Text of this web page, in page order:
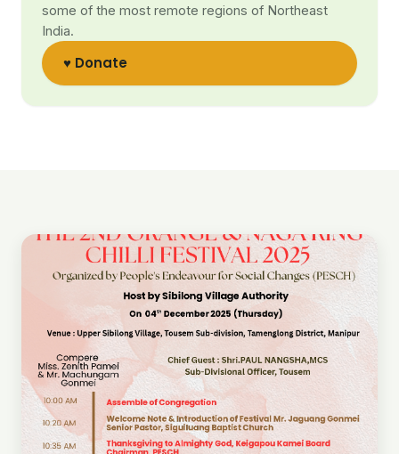
some of the most remote regions of Northeast
India.
♥ Donate